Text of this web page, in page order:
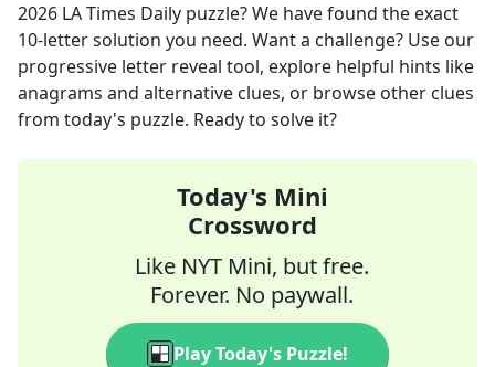
2026 LA Times Daily puzzle? We have found the exact
10-letter solution you need. Want a challenge? Use our
progressive letter reveal tool, explore helpful hints like
anagrams and alternative clues, or browse other clues
from today's puzzle. Ready to solve it?
Today's Mini
Crossword
Like NYT Mini, but free.
Forever. No paywall.
Play Today's Puzzle!